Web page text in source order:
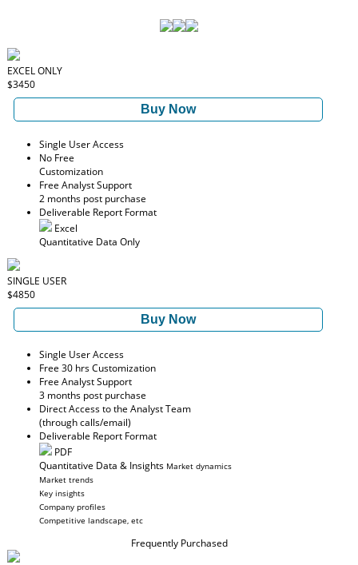
EXCEL ONLY
$3450
Buy Now
Single User Access
No Free
Customization
Free Analyst Support
2 months post purchase
Deliverable Report Format
Excel
Quantitative Data Only
SINGLE USER
$4850
Buy Now
Single User Access
Free 30 hrs Customization
Free Analyst Support
3 months post purchase
Direct Access to the Analyst Team
(through calls/email)
Deliverable Report Format
PDF
Quantitative Data & Insights Market dynamics
Market trends
Key insights
Company profiles
Competitive landscape, etc
Frequently Purchased